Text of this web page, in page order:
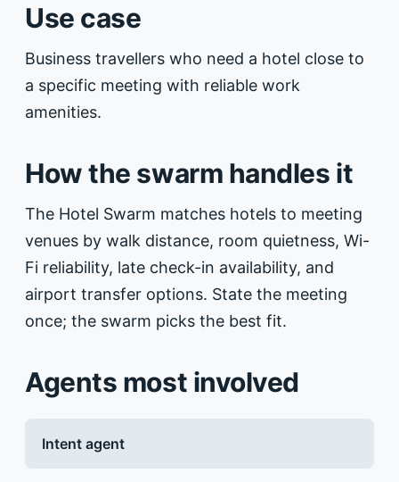
Use case
Business travellers who need a hotel close to
a specific meeting with reliable work
amenities.
How the swarm handles it
The Hotel Swarm matches hotels to meeting
venues by walk distance, room quietness, Wi-
Fi reliability, late check-in availability, and
airport transfer options. State the meeting
once; the swarm picks the best fit.
Agents most involved
Intent agent